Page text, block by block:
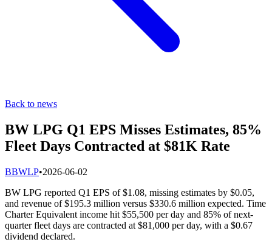
Back to news
BW LPG Q1 EPS Misses Estimates, 85%
Fleet Days Contracted at $81K Rate
BBWLP•2026-06-02
BW LPG reported Q1 EPS of $1.08, missing estimates by $0.05,
and revenue of $195.3 million versus $330.6 million expected. Time
Charter Equivalent income hit $55,500 per day and 85% of next-
quarter fleet days are contracted at $81,000 per day, with a $0.67
dividend declared.